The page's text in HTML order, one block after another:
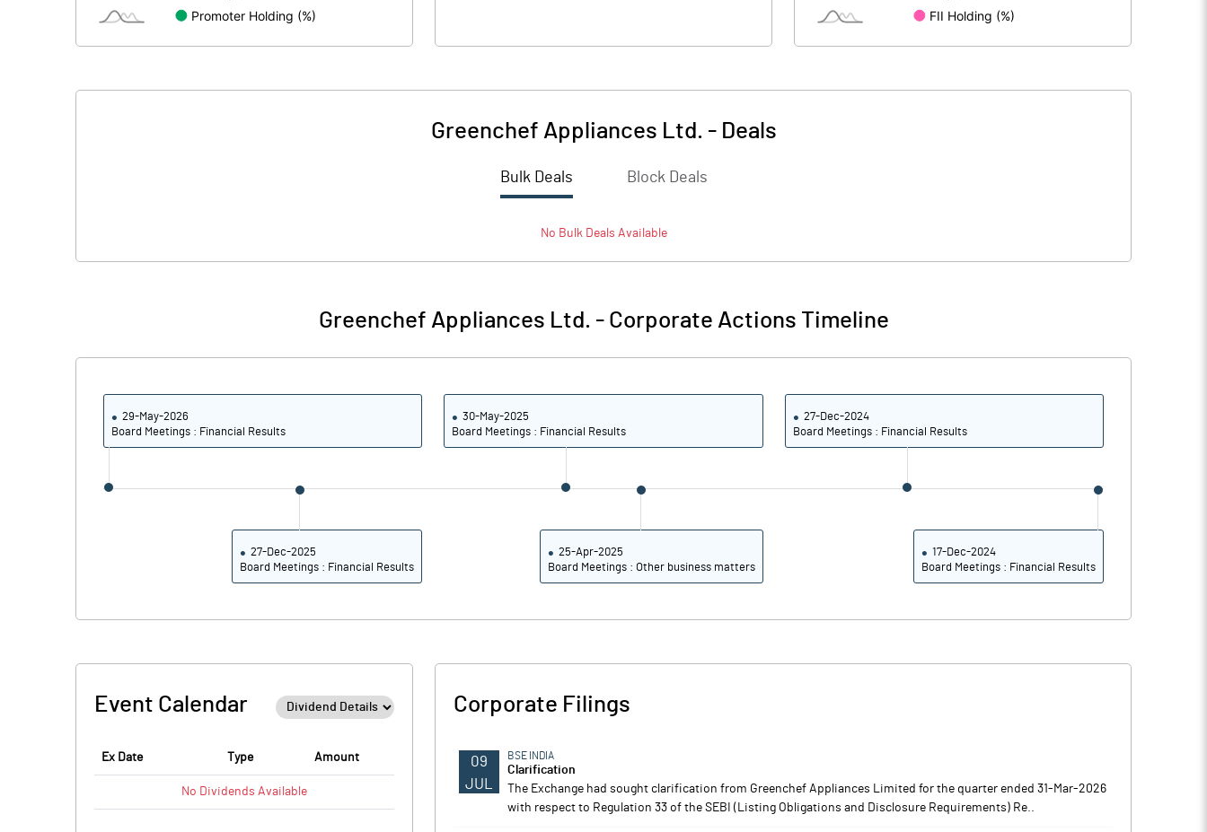
Greenchef Appliances Ltd. - Deals
Bulk Deals Block Deals
No BulkDeals Available
Greenchef Appliances Ltd. - Corporate Actions Timeline
29-May-2026
Board Meetings : Financial Results
30-May-2025
Board Meetings : Financial Results
27-Dec-2024
Board Meetings : Financial Results
27-Dec-2025
Board Meetings : Financial Results
25-Apr-2025
Board Meetings : Other business matters
17-Dec-2024
Board Meetings : Financial Results
Event Calendar
Ex Date Type Amount
No Dividends Available
Corporate Filings
09
JUL
BSE INDIA
Clarification
The Exchange had sought clarification from Greenchef Appliances Limited for the quarter ended 31-Mar-2026
with respect to Regulation 33 of the SEBI (Listing Obligations and Disclosure Requirements) Re..